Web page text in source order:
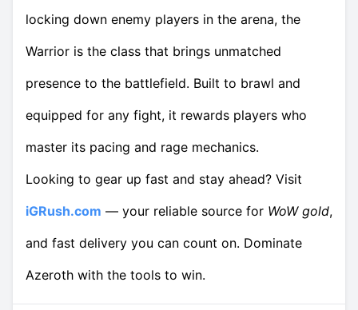
locking down enemy players in the arena, the
Warrior is the class that brings unmatched
presence to the battlefield. Built to brawl and
equipped for any fight, it rewards players who
master its pacing and rage mechanics.
Looking to gear up fast and stay ahead? Visit
iGRush.com — your reliable source for WoW gold,
and fast delivery you can count on. Dominate
Azeroth with the tools to win.